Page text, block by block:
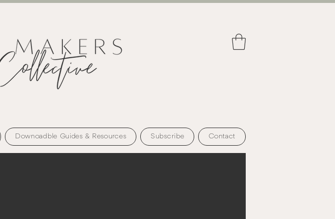
Downoadble Guides & Resources Subscribe Contact